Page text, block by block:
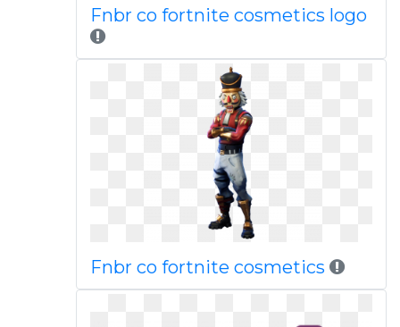
Fnbr co fortnite cosmetics logo
Fnbr co fortnite cosmetics